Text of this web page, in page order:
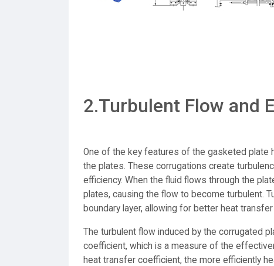
2.Turbulent Flow and
One of the key features of the gasketed plate
the plates. These corrugations create
efficiency. When the fluid flows through the
plates, causing the flow to become turbulent.
boundary layer, allowing for better heat
The turbulent flow induced by the corrugated
coefficient, which is a measure of the
heat transfer coefficient, the more efficiently